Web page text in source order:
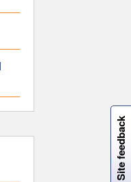
Site feedback
W
i
l
l
p
e
e
w
i
n
o